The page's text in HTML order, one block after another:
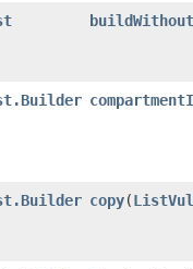
copy​(